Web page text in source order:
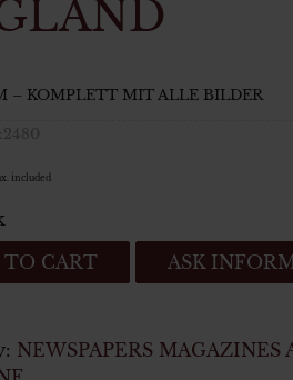
– KOMPLETT MIT ALLE BILDER
included
TO CART ASK
NEWSPAPERS MAGAZINES